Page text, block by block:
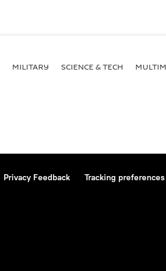
MILITARY SCIENCE & TECH
Privacy Feedback Tracking preferences